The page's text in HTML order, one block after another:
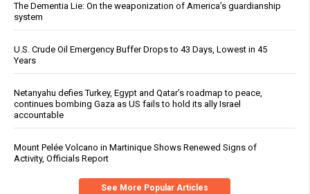
The Dementia Lie: On the weaponization of America’s guardianship
system
U.S. Crude Oil Emergency Buffer Drops to 43 Days, Lowest in 45
Years
Netanyahu defies Turkey, Egypt and Qatar’s roadmap to peace,
continues bombing Gaza as US fails to hold its ally Israel
accountable
Mount Pelée Volcano in Martinique Shows Renewed Signs of
Activity, Officials Report
See More Popular Articles